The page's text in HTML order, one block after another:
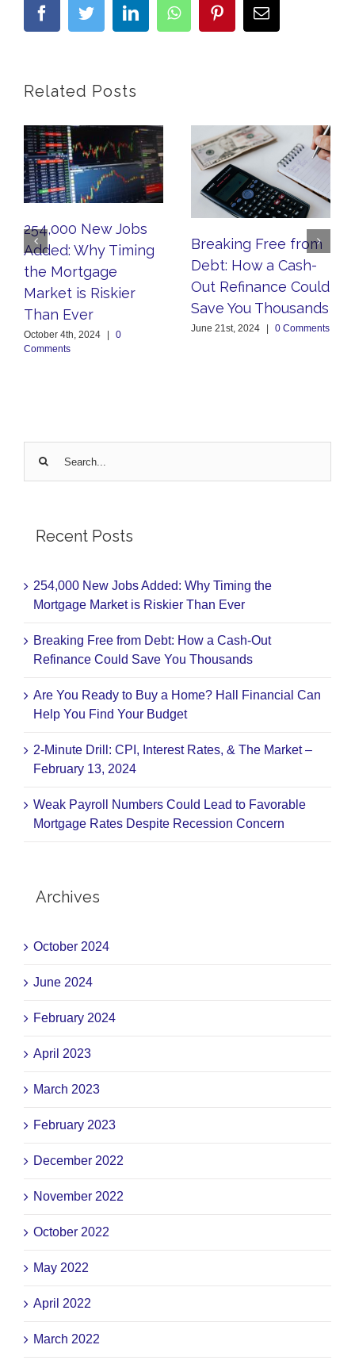
facebooktwitterlinkedinwhatsapppinterestEmail
Related Posts
254,000 New Jobs
Added: Why Timing
the Mortgage
Market is Riskier
Than Ever
October 4th, 2024
0
Comments
Breaking Free from
Debt: How a Cash-
Out Refinance Could
Save You Thousands
June 21st, 2024 0 Comments
Recent Posts
254,000 New Jobs Added: Why Timing the
Mortgage Market is Riskier Than Ever
Breaking Free from Debt: How a Cash-Out
Refinance Could Save You Thousands
Are You Ready to Buy a Home? Hall Financial Can
Help You Find Your Budget
2-Minute Drill: CPI, Interest Rates, & The Market –
February 13, 2024
Weak Payroll Numbers Could Lead to Favorable
Mortgage Rates Despite Recession Concern
Archives
October 2024
June 2024
February 2024
April 2023
March 2023
February 2023
December 2022
November 2022
October 2022
May 2022
April 2022
March 2022